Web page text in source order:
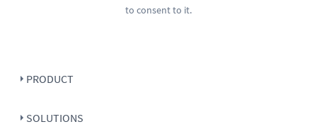
to consent to it.
PRODUCT
SOLUTIONS